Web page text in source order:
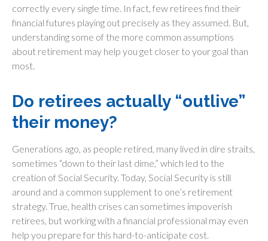
correctly every single time. In fact, few retirees find their
financial futures playing out precisely as they assumed. But,
understanding some of the more common assumptions
about retirement may help you get closer to your goal than
most.
Do retirees actually “outlive”
their money?
Generations ago, as people retired, many lived in dire straits,
sometimes “down to their last dime,” which led to the
creation of Social Security. Today, Social Security is still
around and a common supplement to one’s retirement
strategy. True, health crises can sometimes impoverish
retirees, but working with a financial professional may even
help you prepare for this hard-to-anticipate cost.